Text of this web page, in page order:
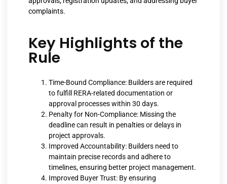
complaints.
Key Highlights of the
Rule
Time-Bound Compliance: Builders are required
to fulfill RERA-related documentation or
approval processes within 30 days.
Penalty for Non-Compliance: Missing the
deadline can result in penalties or delays in
project approvals.
Improved Accountability: Builders need to
maintain precise records and adhere to
timelines, ensuring better project management.
Improved Buyer Trust: By ensuring